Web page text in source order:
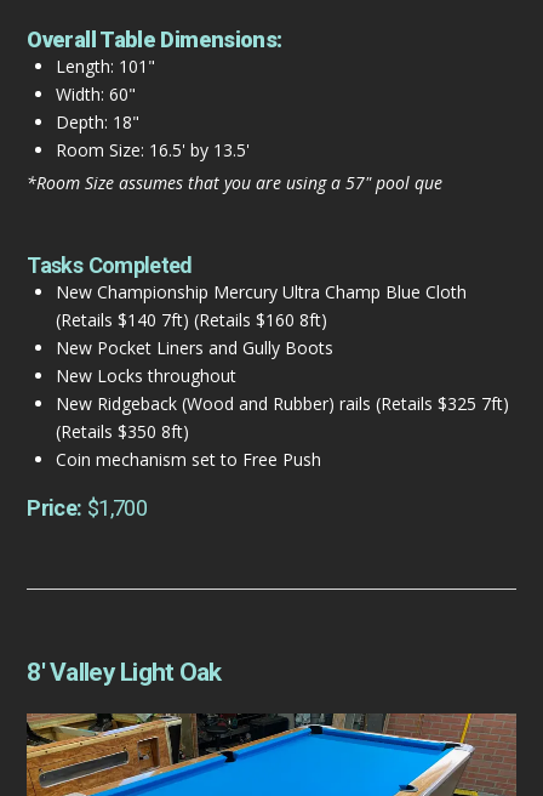
Overall Table Dimensions:
Length: 101"
Width: 60"
Depth: 18"
Room Size: 16.5' by 13.5'
*Room Size assumes that you are using a 57" pool que
Tasks Completed
New Championship Mercury Ultra Champ Blue Cloth
(Retails $140 7ft) (Retails $160 8ft)
New Pocket Liners and Gully Boots
New Locks throughout
New Ridgeback (Wood and Rubber) rails (Retails $325 7ft)
(Retails $350 8ft)
Coin mechanism set to Free Push
Price: $1,700
8′ Valley Light Oak